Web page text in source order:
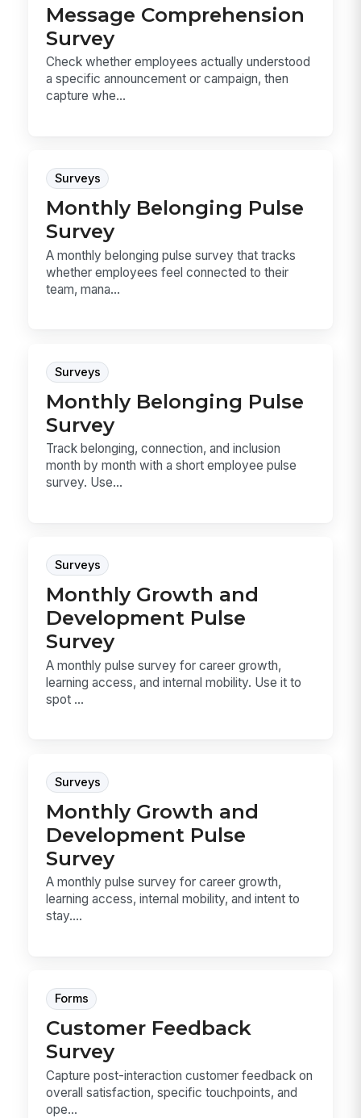
Message Comprehension
Survey
Check whether employees actually understood
a specific announcement or campaign, then
capture whe...
Surveys
Monthly Belonging Pulse
Survey
A monthly belonging pulse survey that tracks
whether employees feel connected to their
team, mana...
Surveys
Monthly Belonging Pulse
Survey
Track belonging, connection, and inclusion
month by month with a short employee pulse
survey. Use...
Surveys
Monthly Growth and
Development Pulse
Survey
A monthly pulse survey for career growth,
learning access, and internal mobility. Use it to
spot ...
Surveys
Monthly Growth and
Development Pulse
Survey
A monthly pulse survey for career growth,
learning access, internal mobility, and intent to
stay....
Forms
Customer Feedback
Survey
Capture post-interaction customer feedback on
overall satisfaction, specific touchpoints, and
ope...